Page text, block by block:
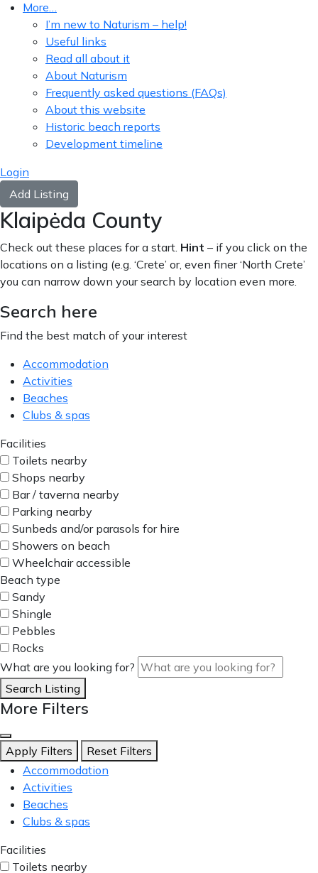
More…
I’m new to Naturism – help!
Useful links
Read all about it
About Naturism
Frequently asked questions (FAQs)
About this website
Historic beach reports
Development timeline
Login
Add Listing
Klaipėda County
Check out these places for a start. Hint – if you click on the
locations on a listing (e.g. ‘Crete’ or, even finer ‘North Crete’
you can narrow down your search by location even more.
Search here
Find the best match of your interest
Accommodation
Activities
Beaches
Clubs & spas
Facilities
Toilets nearby
Shops nearby
Bar / taverna nearby
Parking nearby
Sunbeds and/or parasols for hire
Showers on beach
Wheelchair accessible
Beach type
Sandy
Shingle
Pebbles
Rocks
What are you looking for?
Search Listing
More Filters
Apply Filters
Reset Filters
Accommodation
Activities
Beaches
Clubs & spas
Facilities
Toilets nearby